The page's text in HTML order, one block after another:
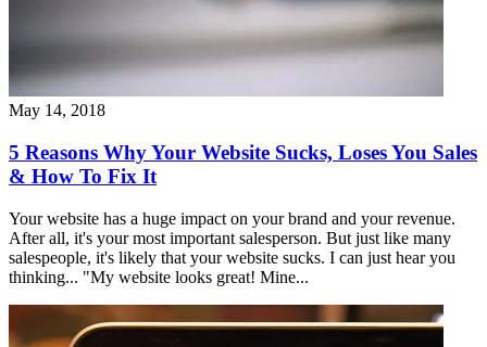
May 14, 2018
5 Reasons Why Your Website Sucks, Loses You Sales
& How To Fix It
Your website has a huge impact on your brand and your revenue.
After all, it's your most important salesperson. But just like many
salespeople, it's likely that your website sucks. I can just hear you
thinking... "My website looks great! Mine...